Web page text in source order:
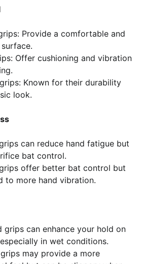
Provide a comfortable and
Offer cushioning and vibration
Known for their durability
look.
can reduce hand fatigue but
bat control.
offer better bat control but
to more hand vibration.
grips can enhance your hold on
in wet conditions.
may provide a more